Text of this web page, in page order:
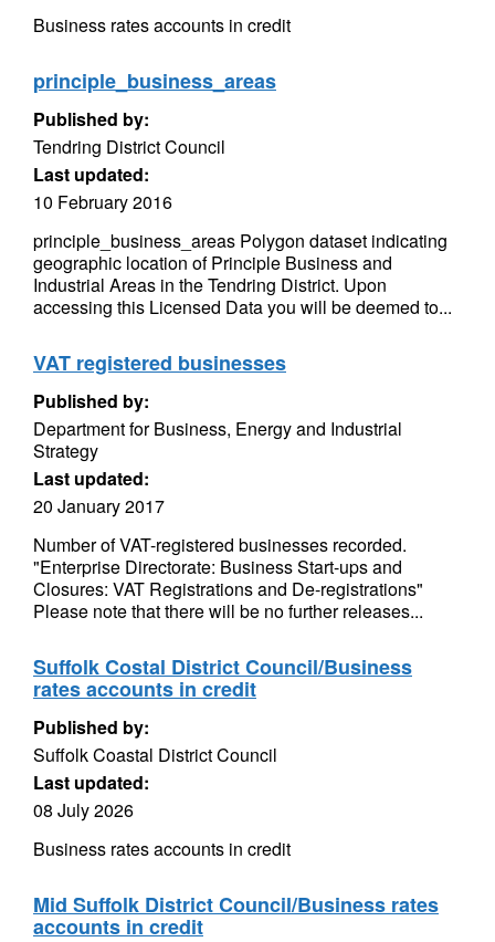
Business rates accounts in credit
principle_business_areas
Published by:
Tendring District Council
Last updated:
10 February 2016
principle_business_areas Polygon dataset indicating
geographic location of Principle Business and
Industrial Areas in the Tendring District. Upon
accessing this Licensed Data you will be deemed to...
VAT registered businesses
Published by:
Department for Business, Energy and Industrial
Strategy
Last updated:
20 January 2017
Number of VAT-registered businesses recorded.
"Enterprise Directorate: Business Start-ups and
Closures: VAT Registrations and De-registrations"
Please note that there will be no further releases...
Suffolk Costal District Council/Business
rates accounts in credit
Published by:
Suffolk Coastal District Council
Last updated:
08 July 2026
Business rates accounts in credit
Mid Suffolk District Council/Business rates
accounts in credit